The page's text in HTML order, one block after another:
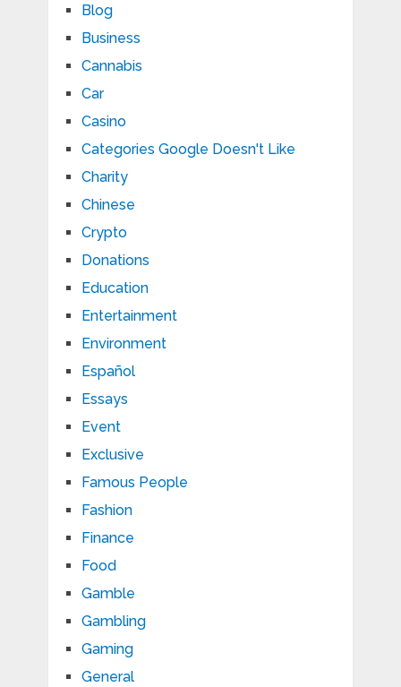
Blog
Business
Cannabis
Car
Casino
Categories Google Doesn't Like
Charity
Chinese
Crypto
Donations
Education
Entertainment
Environment
Español
Essays
Event
Exclusive
Famous People
Fashion
Finance
Food
Gamble
Gambling
Gaming
General